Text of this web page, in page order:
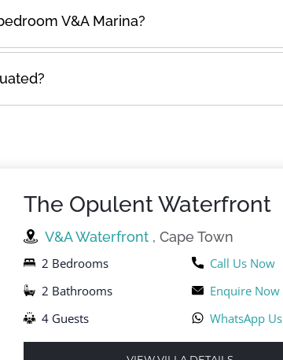
V&A Marina?
The Opulent Waterfront
V&A Waterfront , Cape Town
2 Bedrooms
2 Bathrooms
4 Guests
Call Us Now
Enquire Now
WhatsApp Us